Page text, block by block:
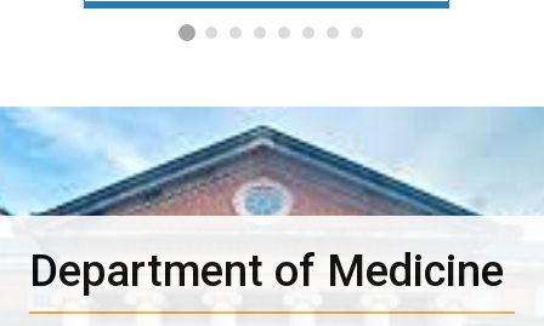
Department of Medicine